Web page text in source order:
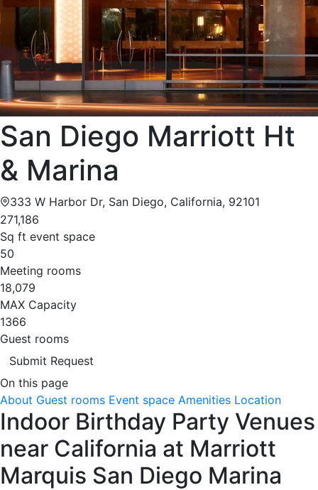
San Diego Marriott Ht
& Marina
333 W Harbor Dr, San Diego, California, 92101
271,186
Sq ft event space
50
Meeting rooms
18,079
MAX Capacity
1366
Guest rooms
Submit Request
On this page
About Guest rooms Event space Amenities Location
Indoor Birthday Party Venues
near California at Marriott
Marquis San Diego Marina